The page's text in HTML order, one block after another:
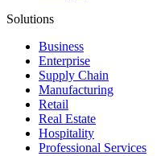
Solutions
Business
Enterprise
Supply Chain
Manufacturing
Retail
Real Estate
Hospitality
Professional Services